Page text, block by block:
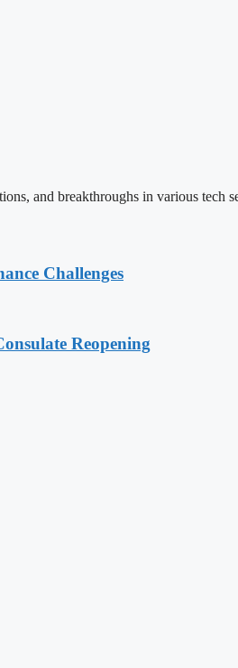
and breakthroughs in various tech
Challenges
Reopening